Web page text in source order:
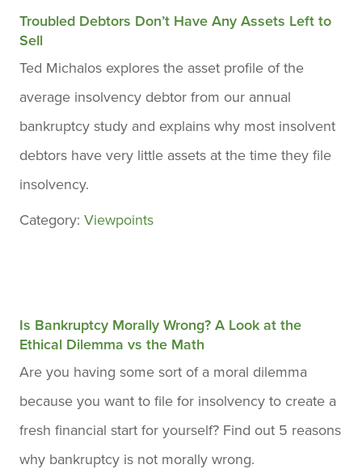
Troubled Debtors Don’t Have Any Assets Left to
Sell
Ted Michalos explores the asset profile of the
average insolvency debtor from our annual
bankruptcy study and explains why most insolvent
debtors have very little assets at the time they file
insolvency.
Category: Viewpoints
Is Bankruptcy Morally Wrong? A Look at the
Ethical Dilemma vs the Math
Are you having some sort of a moral dilemma
because you want to file for insolvency to create a
fresh financial start for yourself? Find out 5 reasons
why bankruptcy is not morally wrong.